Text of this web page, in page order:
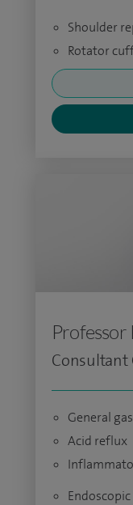
Shoulder
Rotator
Professor
Consultant
General
Acid reflux